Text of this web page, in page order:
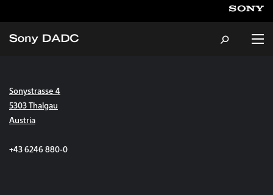
About
Sonystrasse 4
5303 Thalgau
Austria
+43 6246 880-0